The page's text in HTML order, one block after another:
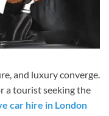
and luxury converge.
a tourist seeking the
car hire in London